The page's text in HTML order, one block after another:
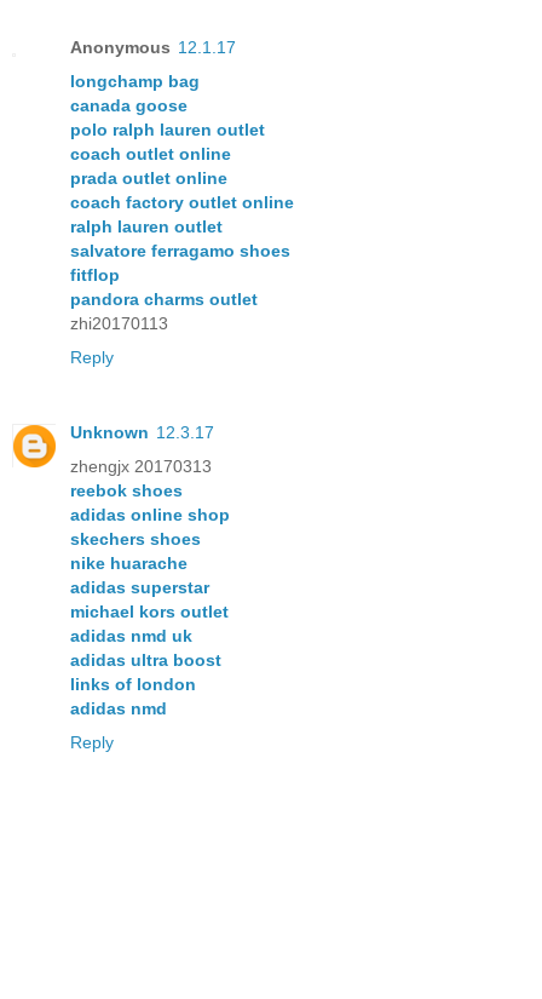
Anonymous 12.1.17
longchamp bag
canada goose
polo ralph lauren outlet
coach outlet online
prada outlet online
coach factory outlet online
ralph lauren outlet
salvatore ferragamo shoes
fitflop
pandora charms outlet
zhi20170113
Reply
Unknown 12.3.17
zhengjx 20170313
reebok shoes
adidas online shop
skechers shoes
nike huarache
adidas superstar
michael kors outlet
adidas nmd uk
adidas ultra boost
links of london
adidas nmd
Reply